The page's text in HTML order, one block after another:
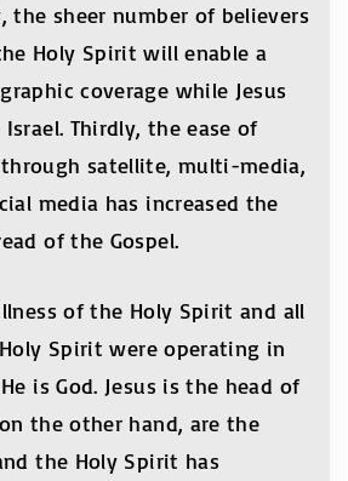
the sheer number of believers
Holy Spirit will enable a
coverage while Jesus
Thirdly, the ease of
satellite, multi-media,
media has increased the
of the Gospel.
of the Holy Spirit and all
Spirit were operating in
is God. Jesus is the head of
the other hand, are the
the Holy Spirit has